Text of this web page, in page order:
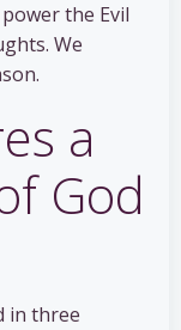
the Evil
We
a
God
in three